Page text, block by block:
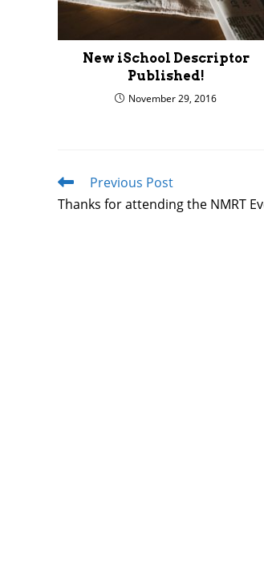
New iSchool Descriptor
Published!
November 29, 2016
Read
more
articles
Previous Post
Thanks for attending the NMRT